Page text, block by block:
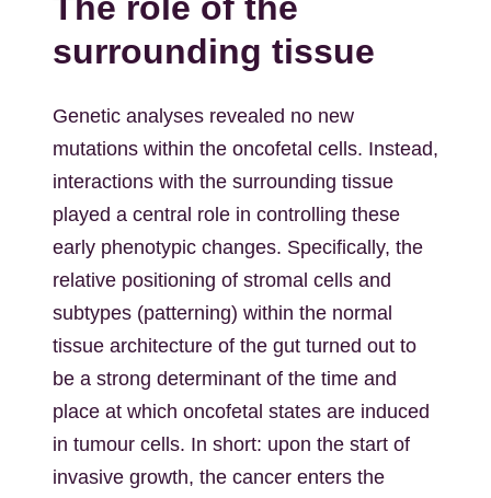
surrounding tissue
Genetic analyses revealed no new
mutations within the oncofetal cells. Instead,
interactions with the surrounding tissue
played a central role in controlling these
early phenotypic changes. Specifically, the
relative positioning of stromal cells and
subtypes (patterning) within the normal
tissue architecture of the gut turned out to
be a strong determinant of the time and
place at which oncofetal states are induced
in tumour cells. In short: upon the start of
invasive growth, the cancer enters the